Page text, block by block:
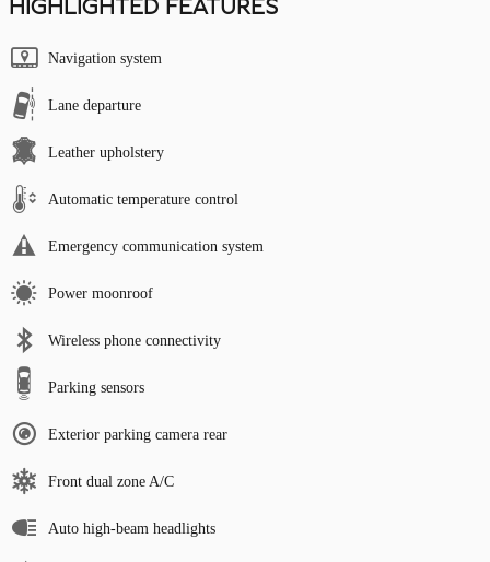
HIGHLIGHTED FEATURES
Navigation system
Lane departure
Leather upholstery
Automatic temperature control
Emergency communication system
Power moonroof
Wireless phone connectivity
Parking sensors
Exterior parking camera rear
Front dual zone A/C
Auto high-beam headlights